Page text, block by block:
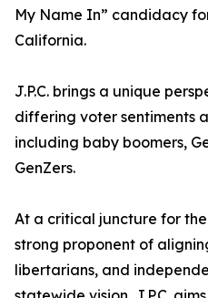
My Name In” candidacy
California.
J.P.C. brings a unique
differing voter sentiments
including baby boomers,
GenZers.
At a critical juncture for
strong proponent of
libertarians, and